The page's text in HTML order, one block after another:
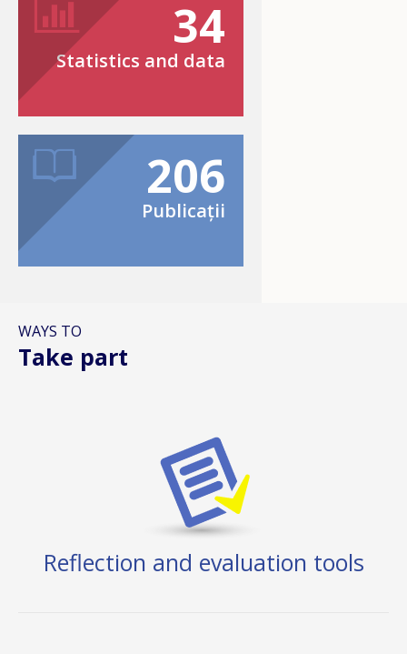
34
Statistics and data
206
Publicații
WAYS TO
Take part
Reflection and evaluation tools